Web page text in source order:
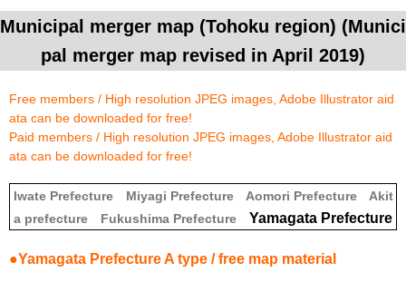
Municipal merger map (Tohoku region) (Munici
pal merger map revised in April 2019)
Free members / High resolution JPEG images, Adobe Illustrator aid
ata can be downloaded for free!
Paid members / High resolution JPEG images, Adobe Illustrator aid
ata can be downloaded for free!
Iwate Prefecture Miyagi Prefecture Aomori Prefecture
Akit
a prefecture
Fukushima Prefecture Yamagata Prefecture
●Yamagata Prefecture A type / free map material